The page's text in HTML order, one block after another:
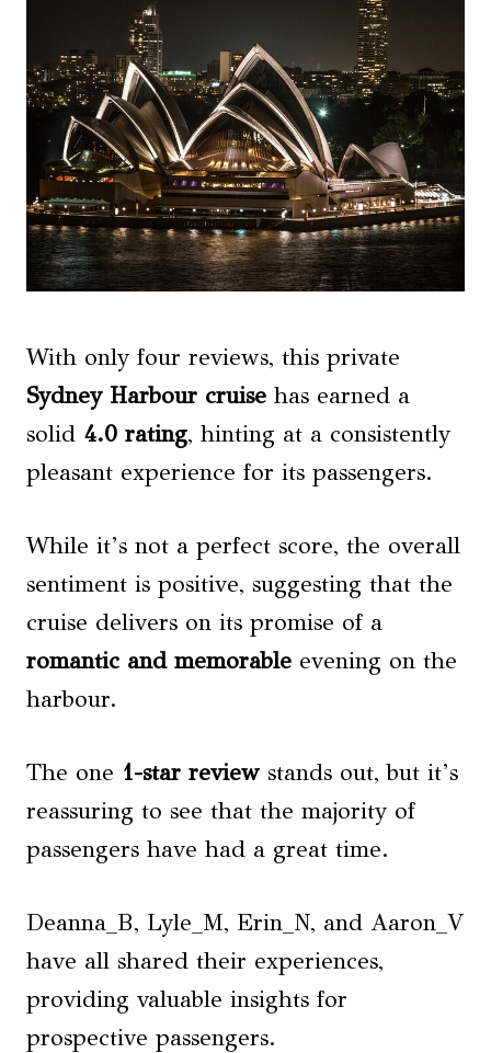
With only four reviews, this private
Sydney Harbour cruise has earned a
solid 4.0 rating, hinting at a consistently
pleasant experience for its passengers.
While it’s not a perfect score, the overall
sentiment is positive, suggesting that the
cruise delivers on its promise of a
romantic and memorable evening on the
harbour.
The one 1-star review stands out, but it’s
reassuring to see that the majority of
passengers have had a great time.
Deanna_B, Lyle_M, Erin_N, and Aaron_V
have all shared their experiences,
providing valuable insights for
prospective passengers.